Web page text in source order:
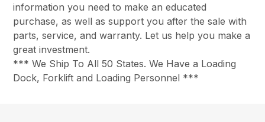
information you need to make an educated
purchase, as well as support you after the sale with
parts, service, and warranty. Let us help you make a
great investment.
*** We Ship To All 50 States. We Have a Loading
Dock, Forklift and Loading Personnel ***